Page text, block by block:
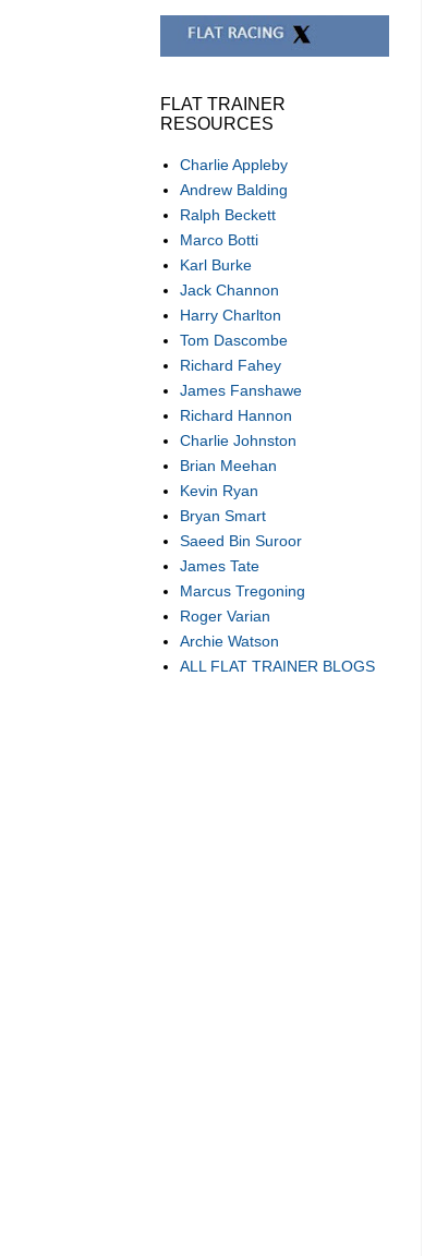
FLAT TRAINER
RESOURCES
Charlie Appleby
Andrew Balding
Ralph Beckett
Marco Botti
Karl Burke
Jack Channon
Harry Charlton
Tom Dascombe
Richard Fahey
James Fanshawe
Richard Hannon
Charlie Johnston
Brian Meehan
Kevin Ryan
Bryan Smart
Saeed Bin Suroor
James Tate
Marcus Tregoning
Roger Varian
Archie Watson
ALL FLAT TRAINER BLOGS